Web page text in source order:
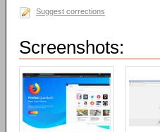
Suggest corrections
Screenshots: